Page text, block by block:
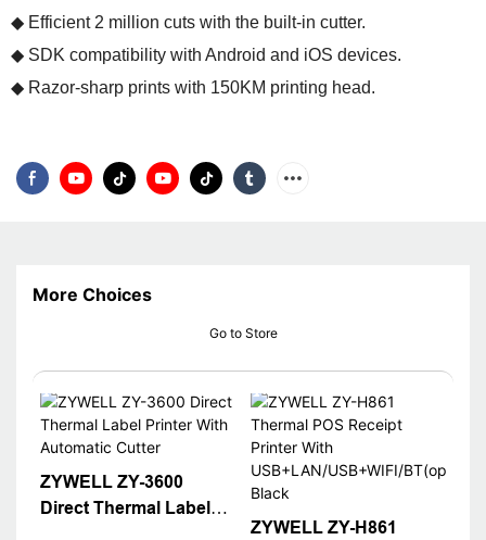
◆ Efficient 2 million cuts with the built-in cutter.
◆ SDK compatibility with Android and iOS devices.
◆ Razor-sharp prints with 150KM printing head.
More Choices
Go to Store
ZYWELL ZY-3600
Direct Thermal Label
ZYWELL ZY-H861